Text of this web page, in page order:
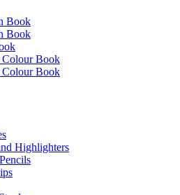
Book
Book
Colour Book
Colour Book
Highlighters